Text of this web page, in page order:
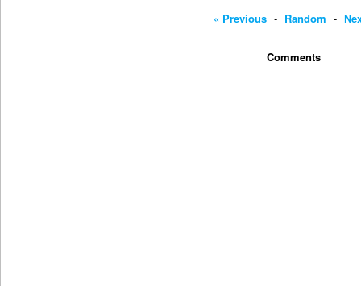
« Previous - Random -
Comments